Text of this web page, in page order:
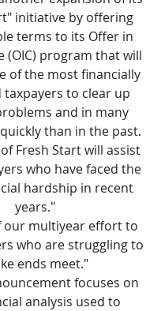
initiative by offering
terms to its Offer in
(OIC) program that will
of the most financially
taxpayers to clear up
and in many
than in the past.
Fresh Start will assist
who have faced the
hardship in recent
years."
our multiyear effort to
who are struggling to
ends meet."
focuses on
analysis used to